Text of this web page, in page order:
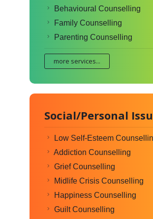
Behavioural Counselling
Family Counselling
Parenting Counselling
more services...
Social/Personal
Low Self-Esteem
Addiction Counselling
Grief Counselling
Midlife Crisis Counselling
Happiness Counselling
Guilt Counselling